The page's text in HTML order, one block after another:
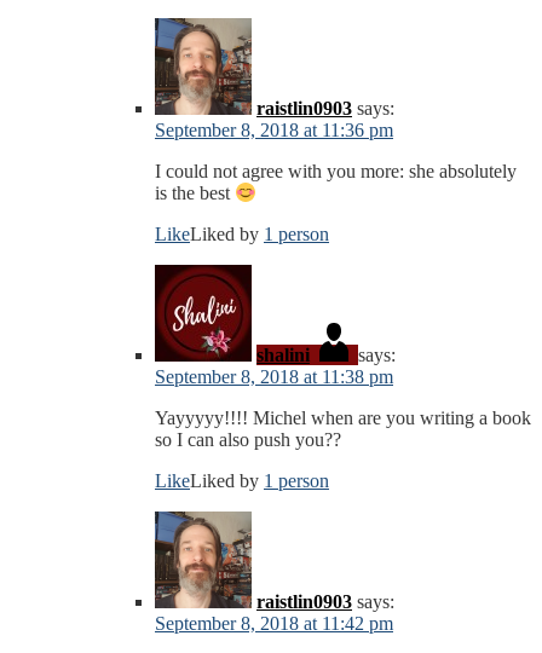
raistlin0903 says:
September 8, 2018 at 11:36 pm
I could not agree with you more: she absolutely
is the best
LikeLiked by 1 person
shalini
says:
September 8, 2018 at 11:38 pm
Yayyyyy!!!! Michel when are you writing a book
so I can also push you??
LikeLiked by 1 person
raistlin0903 says:
September 8, 2018 at 11:42 pm